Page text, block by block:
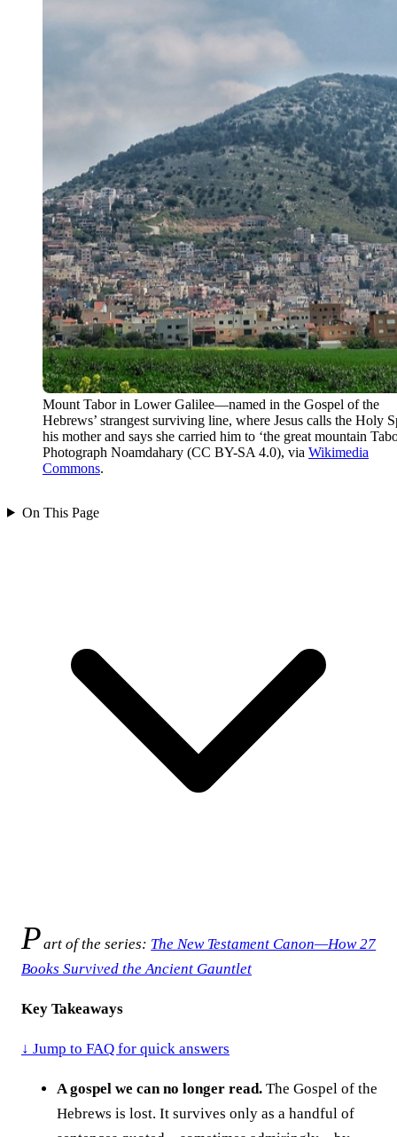
Mount Tabor in Lower Galilee—named in the Gospel of the
Hebrews’ strangest surviving line, where Jesus calls the Holy
his mother and says she carried him to ‘the great mountain
Photograph Noamdahary (CC BY-SA 4.0), via Wikimedia
Commons.
On This Page
Part of the series: The New Testament Canon—How 27
Books Survived the Ancient Gauntlet
Key Takeaways
↓ Jump to FAQ for quick answers
A gospel we can no longer read. The Gospel of the
Hebrews is lost. It survives only as a handful of